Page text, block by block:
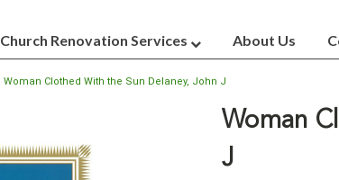
Church Renovation Services About Us
Woman Clothed With the Sun Delaney, John J
Woman
J